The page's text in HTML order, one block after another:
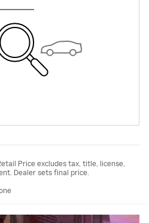
Price excludes tax, title, license,
Dealer sets final price.